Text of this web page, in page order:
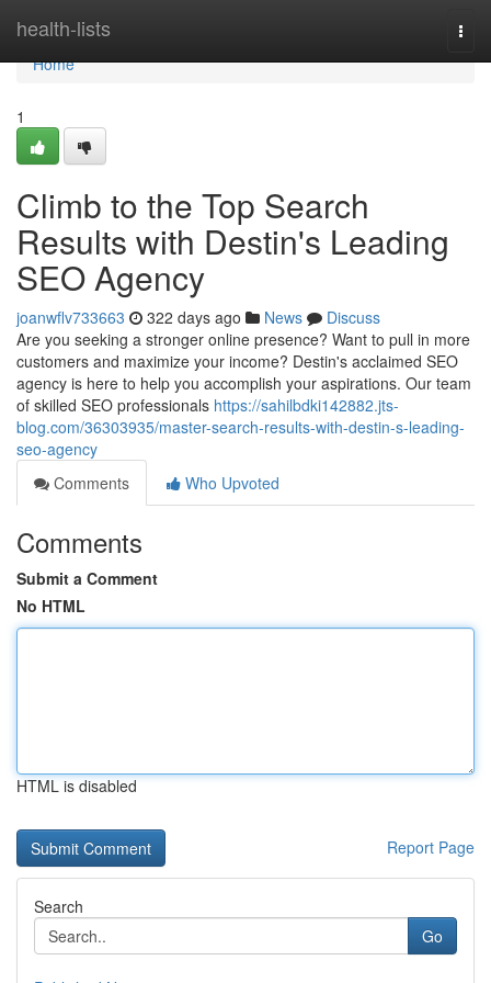
health-lists
Home
Home
1
Climb to the Top Search
Results with Destin's Leading
SEO Agency
joanwflv733663 322 days ago News
Discuss
Are you seeking a stronger online presence? Want to pull in more
customers and maximize your income? Destin's acclaimed SEO
agency is here to help you accomplish your aspirations. Our team
of skilled SEO professionals https://sahilbdki142882.jts-
blog.com/36303935/master-search-results-with-destin-s-leading-
seo-agency
Comments
Who Upvoted
Comments
Submit a Comment
No HTML
HTML is disabled
Report Page
Search
Go